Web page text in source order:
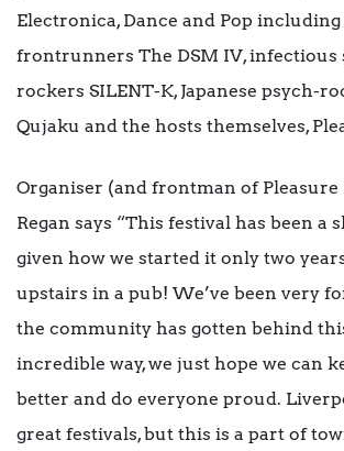
Electronica, Dance and Pop
frontrunners The DSM IV, infectious
rockers SILENT-K, Japanese psych-
Qujaku and the hosts themselves,
Organiser (and frontman of Pleasure
Regan says “This festival has been a
given how we started it only two
upstairs in a pub! We’ve been very
the community has gotten behind
incredible way, we just hope we can
better and do everyone proud.
great festivals, but this is a part of